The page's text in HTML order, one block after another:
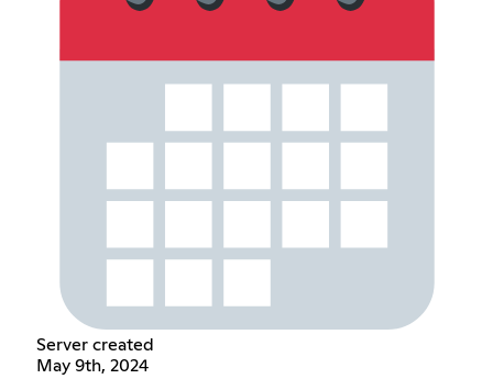
Server created
May 9th, 2024